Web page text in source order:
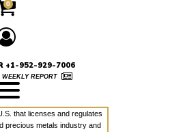
0
+1-952-929-7006
REPORT
that licenses and regulates
precious metals industry and